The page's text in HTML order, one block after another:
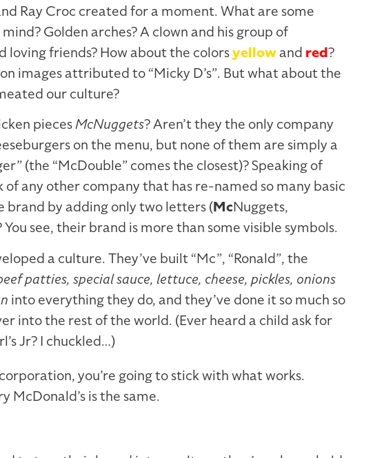
Ray Croc created for a moment. What are some
Golden arches? A clown and his group of
loving friends? How about the colorsyellowand red?
images attributed to “Micky D’s”. But what about the
our culture?
piecesMcNuggets? Aren’t they the only company
on the menu, but none of them are simply a
(the “McDouble” comes the closest)? Speaking of
of any other company that has re-named so many basic
brand by adding only two letters (McNuggets,
You see, their brand is more than some visible symbols.
a culture. They’ve built “Mc”, “Ronald”, the
patties, special sauce, lettuce, cheese, pickles, onions
into everything they do, and they’ve done it so much so
into the rest of the world. (Ever heard a child ask for
Jr? I chuckled…)
you’re going to stick with what works.
McDonald’s is the same.